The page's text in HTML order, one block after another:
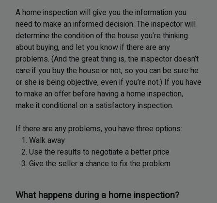
A home inspection will give you the information you
need to make an informed decision. The inspector will
determine the condition of the house you’re thinking
about buying, and let you know if there are any
problems. (And the great thing is, the inspector doesn’t
care if you buy the house or not, so you can be sure he
or she is being objective, even if you’re not.) If you have
to make an offer before having a home inspection,
make it conditional on a satisfactory inspection.
If there are any problems, you have three options:
1. Walk away
2. Use the results to negotiate a better price
3. Give the seller a chance to fix the problem
What happens during a home inspection?